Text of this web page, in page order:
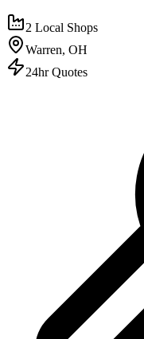
2 Local Shops
Warren, OH
24hr Quotes